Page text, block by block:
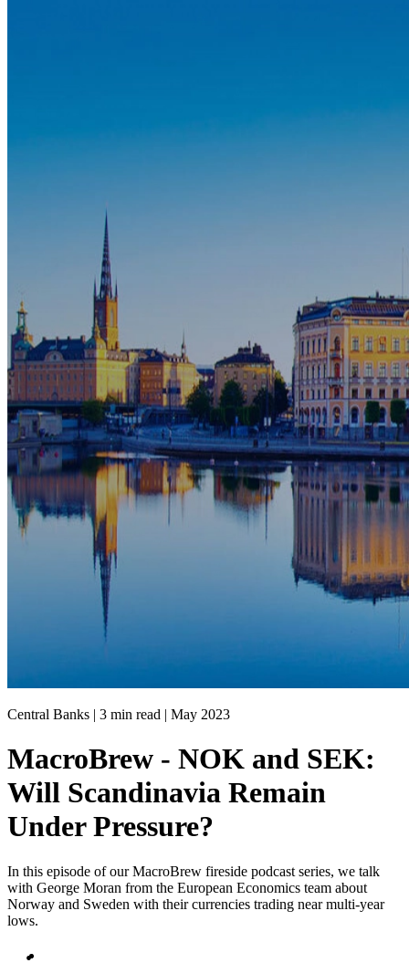
Central Banks | 3 min read | May 2023
MacroBrew - NOK and SEK:
Will Scandinavia Remain
Under Pressure?
In this episode of our MacroBrew fireside podcast series, we talk
with George Moran from the European Economics team about
Norway and Sweden with their currencies trading near multi-year
lows.